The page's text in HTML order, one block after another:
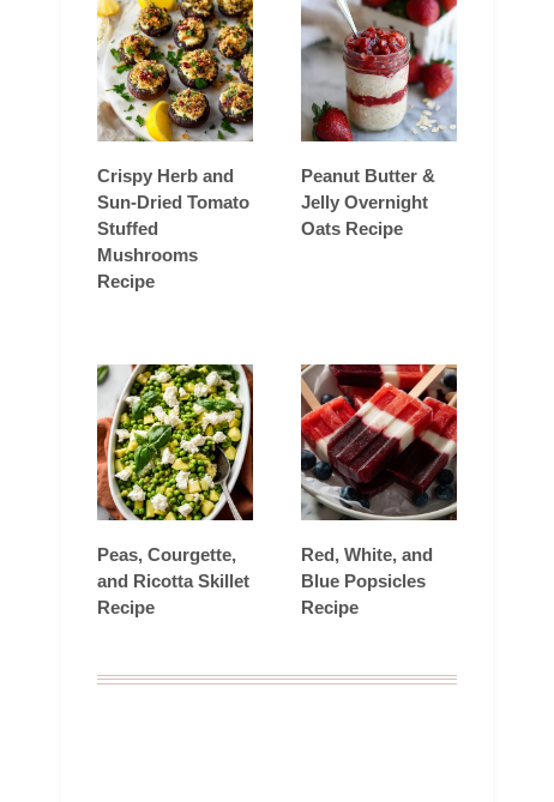
Crispy Herb and
Sun-Dried Tomato
Stuffed
Mushrooms
Recipe
Peanut Butter &
Jelly Overnight
Oats Recipe
Peas, Courgette,
and Ricotta Skillet
Recipe
Red, White, and
Blue Popsicles
Recipe